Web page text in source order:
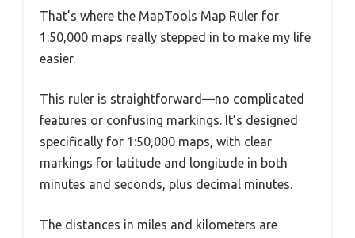
That’s where the MapTools Map Ruler for
1:50,000 maps really stepped in to make my life
easier.
This ruler is straightforward—no complicated
features or confusing markings. It’s designed
specifically for 1:50,000 maps, with clear
markings for latitude and longitude in both
minutes and seconds, plus decimal minutes.
The distances in miles and kilometers are